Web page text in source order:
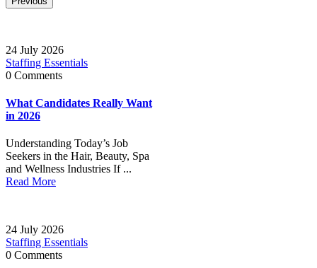
24 July 2026
Staffing Essentials
0 Comments
What Candidates Really Want
in 2026
Understanding Today’s Job
Seekers in the Hair, Beauty, Spa
and Wellness Industries If ...
Read More
24 July 2026
Staffing Essentials
0 Comments